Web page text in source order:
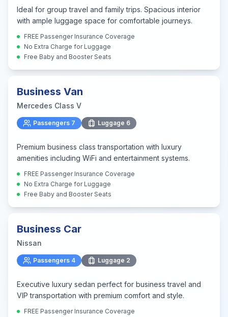
Ideal for group travel and family trips. Spacious interior
with ample luggage space for comfortable journeys.
FREE Passenger Insurance Coverage
No Extra Charge for Luggage
Free Baby and Booster Seats
Business Van
Mercedes Class V
Passengers 7 Luggage 6
Premium business class transportation with luxury
amenities including WiFi and entertainment systems.
FREE Passenger Insurance Coverage
No Extra Charge for Luggage
Free Baby and Booster Seats
Business Car
Nissan
Passengers 4 Luggage 2
Executive luxury sedan perfect for business travel and
VIP transportation with premium comfort and style.
FREE Passenger Insurance Coverage